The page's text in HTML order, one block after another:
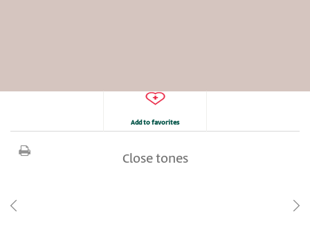
Add to favorites
Close tones